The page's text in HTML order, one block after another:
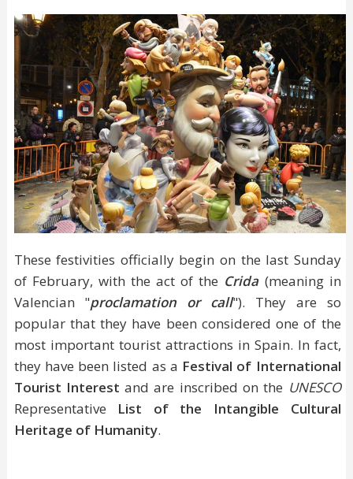
These festivities officially begin on the last Sunday
of February, with the act of the Crida(meaning in
Valencian "proclamation or call"). They are so
popular that they have been considered one of the
most important tourist attractions in Spain. In fact,
they have been listed as a Festival of International
Tourist Interest and are inscribed on the UNESCO
Representative List of the Intangible Cultural
Heritage of Humanity.